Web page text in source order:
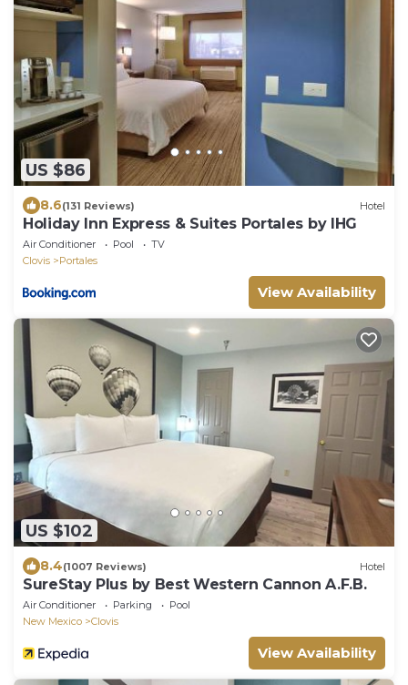
US $86
8.6(131 Reviews) Hotel
Holiday Inn Express & Suites Portales by IHG
Air Conditioner Pool
TV
Clovis
Portales
View Availability
US $102
8.4(1007 Reviews) Hotel
SureStay Plus by Best Western Cannon A.F.B.
Air Conditioner Parking
Pool
New Mexico
Clovis
View Availability